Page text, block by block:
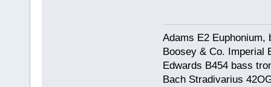
Adams E2 Euphonium,
Boosey & Co. Imperial
Edwards B454 bass
Bach Stradivarius